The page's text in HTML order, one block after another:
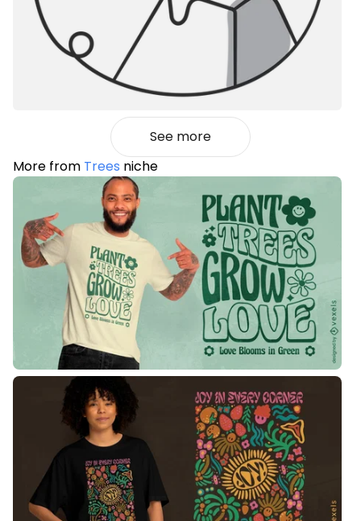
See more
More from Trees niche